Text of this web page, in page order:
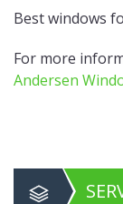
Best windows
For more
Andersen